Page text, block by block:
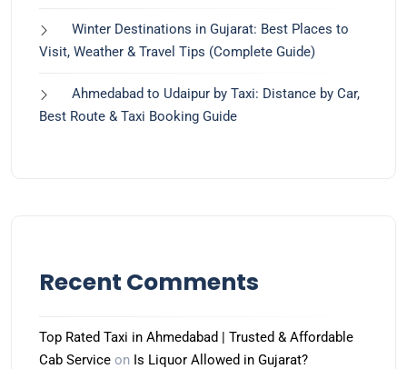
Winter Destinations in Gujarat: Best Places to
Visit, Weather & Travel Tips (Complete Guide)
Ahmedabad to Udaipur by Taxi: Distance by Car,
Best Route & Taxi Booking Guide
Recent Comments
Top Rated Taxi in Ahmedabad | Trusted & Affordable
Cab Service on Is Liquor Allowed in Gujarat?